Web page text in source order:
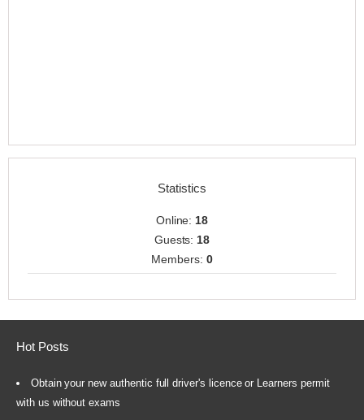
Statistics
Online: 18
Guests: 18
Members: 0
Hot Posts
Obtain your new authentic full driver's licence or Learners permit
with us without exams